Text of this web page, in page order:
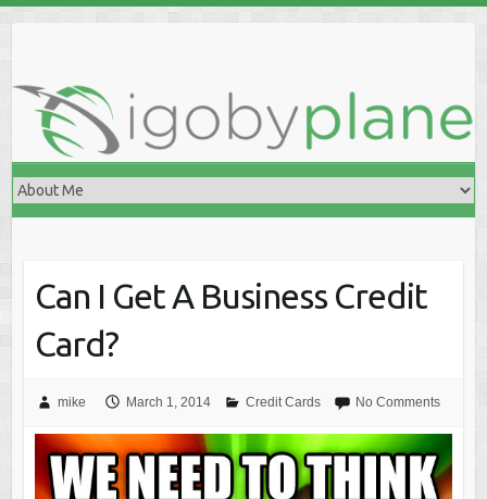
Can I Get A Business Credit
Card?
mike March 1, 2014 Credit Cards No Comments